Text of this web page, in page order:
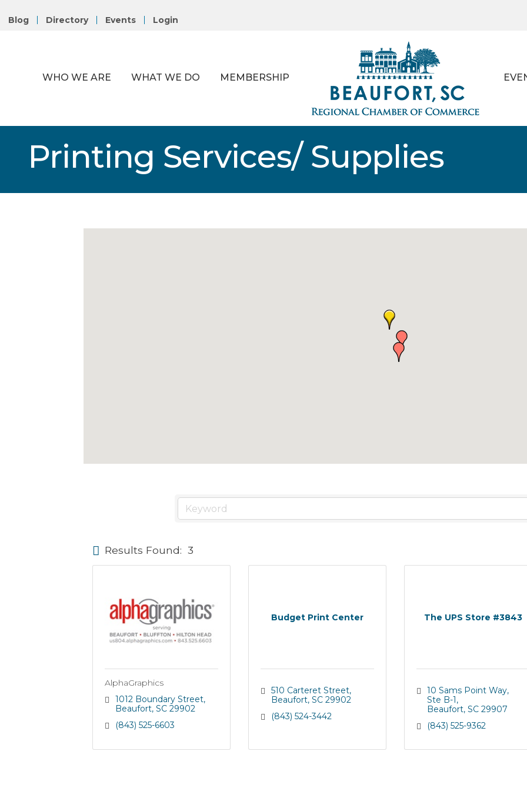
Blog Directory Events Login
WHO WE ARE WHAT WE DO MEMBERSHIP
Printing Services/ Supplies
Results Found: 3
AlphaGraphics
1012 Boundary Street
Beaufort SC 29902
(843) 525-6603
Budget Print Center
510 Carteret Street
Beaufort SC 29902
(843) 524-3442
The UPS Store #3843
10 Sams Point Way
Ste B-1
Beaufort SC 29907
(843) 525-9362